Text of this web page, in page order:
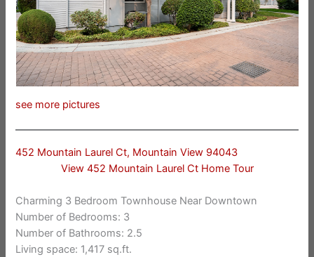
see more pictures
452 Mountain Laurel Ct, Mountain View 94043
View 452 Mountain Laurel Ct Home Tour
Charming 3 Bedroom Townhouse Near Downtown
Number of Bedrooms: 3
Number of Bathrooms: 2.5
Living space: 1,417 sq.ft.